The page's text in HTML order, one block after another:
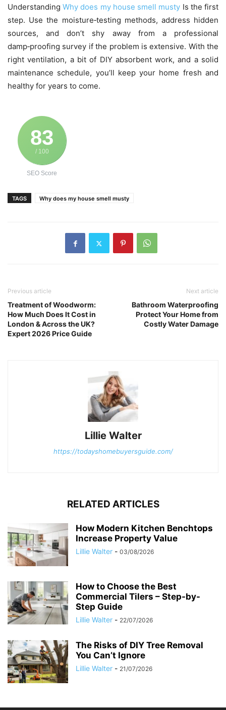
UnderstandingWhy does my house smell musty Is the first
step. Use the moisture‑testing methods, address hidden
sources, and don’t shy away from a professional
damp‑proofing survey if the problem is extensive. With the
right ventilation, a bit of DIY absorbent work, and a solid
maintenance schedule, you’ll keep your home fresh and
healthy for years to come.
83
/ 100
SEO Score
TAGS Why does my house smell musty
Previous article
Treatment of Woodworm:
How Much Does It Cost in
London & Across the UK?
Expert 2026 Price Guide
Next article
Bathroom Waterproofing
Protect Your Home from
Costly Water Damage
Lillie Walter
https://todayshomebuyersguide.com/
RELATED ARTICLES
How Modern Kitchen Benchtops
Increase Property Value
Lillie Walter - 03/08/2026
How to Choose the Best
Commercial Tilers – Step-by-
Step Guide
Lillie Walter - 22/07/2026
The Risks of DIY Tree Removal
You Can’t Ignore
Lillie Walter - 21/07/2026